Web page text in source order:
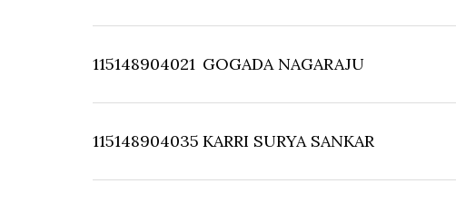
115148904021 GOGADA NAGARAJU
115148904035 KARRI SURYA SANKAR